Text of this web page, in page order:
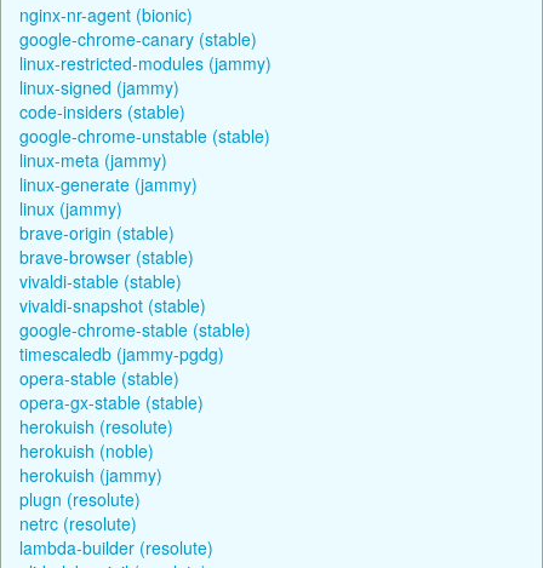
nginx-nr-agent (bionic)
google-chrome-canary (stable)
linux-restricted-modules (jammy)
linux-signed (jammy)
code-insiders (stable)
google-chrome-unstable (stable)
linux-meta (jammy)
linux-generate (jammy)
linux (jammy)
brave-origin (stable)
brave-browser (stable)
vivaldi-stable (stable)
vivaldi-snapshot (stable)
google-chrome-stable (stable)
timescaledb (jammy-pgdg)
opera-stable (stable)
opera-gx-stable (stable)
herokuish (resolute)
herokuish (noble)
herokuish (jammy)
plugn (resolute)
netrc (resolute)
lambda-builder (resolute)